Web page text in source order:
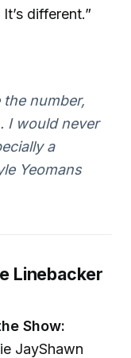
different.”
number,
I would never
a
Yeomans
Linebacker
Show:
JayShawn